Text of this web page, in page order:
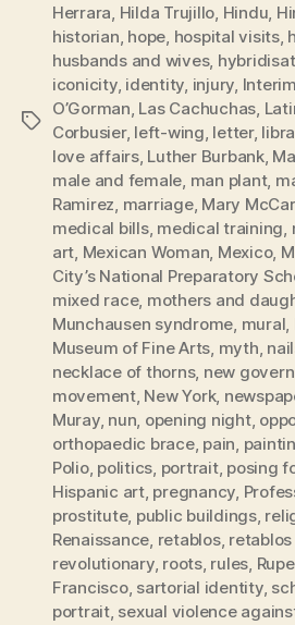
Tags
Herrara Hilda Trujillo Hindu
historian hope hospital visits,
husbands and wives,
iconicity, identity injury
O’Gorman Las Cachuchas
Corbusier, left-wing letter,
love affairs, Luther Burbank,
male and female man plant,
Ramirez marriage, Mary
medical bills, medical training
art Mexican Woman Mexico,
City’s National Preparatory
mixed race, mothers and
Munchausen syndrome mural
Museum of Fine Arts myth
necklace of thorns, new
movement, New York,
Muray, nun opening night,
orthopaedic brace, pain
Polio, politics portrait, posing
Hispanic art, pregnancy
prostitute, public buildings,
Renaissance retablos,
revolutionary, roots, rules
Francisco, sartorial identity,
portrait, sexual violence